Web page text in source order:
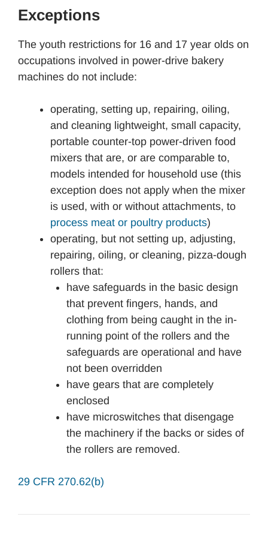
Exceptions
The youth restrictions for 16 and 17 year olds on
occupations involved in power-drive bakery
machines do not include:
operating, setting up, repairing, oiling,
and cleaning lightweight, small capacity,
portable counter-top power-driven food
mixers that are, or are comparable to,
models intended for household use (this
exception does not apply when the mixer
is used, with or without attachments, to
process meat or poultry products)
operating, but not setting up, adjusting,
repairing, oiling, or cleaning, pizza-dough
rollers that:
have safeguards in the basic design
that prevent fingers, hands, and
clothing from being caught in the in-
running point of the rollers and the
safeguards are operational and have
not been overridden
have gears that are completely
enclosed
have microswitches that disengage
the machinery if the backs or sides of
the rollers are removed.
29 CFR 270.62(b)